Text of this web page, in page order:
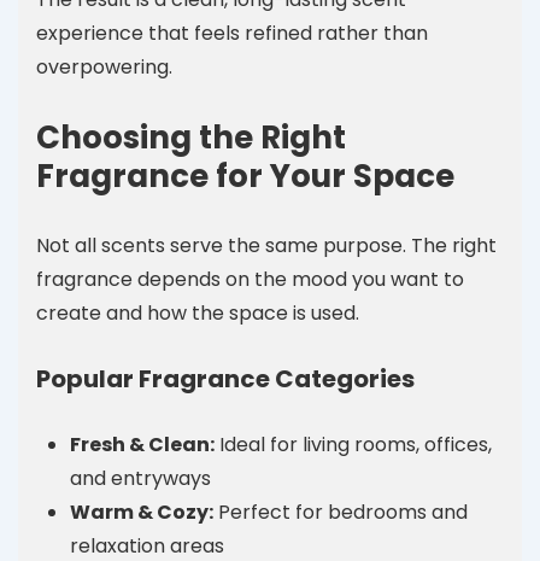
experience that feels refined rather than
overpowering.
Choosing the Right
Fragrance for Your Space
Not all scents serve the same purpose. The right
fragrance depends on the mood you want to
create and how the space is used.
Popular Fragrance Categories
Fresh & Clean: Ideal for living rooms, offices,
and entryways
Warm & Cozy: Perfect for bedrooms and
relaxation areas